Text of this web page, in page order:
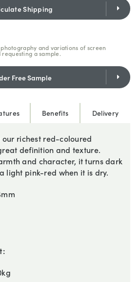
Shipping
and variations of screen
a sample.
Free Sample
Benefits Delivery
our richest red-coloured
definition and texture.
and character, it turns dark
light pink-red when it is dry.